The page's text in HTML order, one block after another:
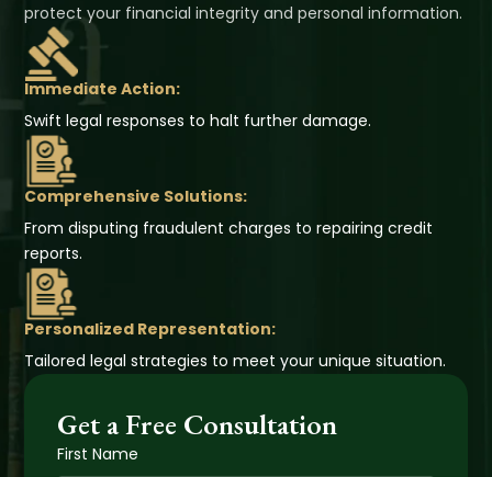
protect your financial integrity and personal information.
Immediate Action:
Swift legal responses to halt further damage.
Comprehensive Solutions:
From disputing fraudulent charges to repairing credit
reports.
Personalized Representation:
Tailored legal strategies to meet your unique situation.
Get a Free Consultation
First Name